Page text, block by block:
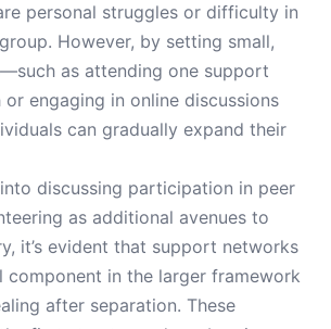
personal struggles or difficulty in
However, by setting small,
as attending one support
engaging in online discussions
can gradually expand their
discussing participation in peer
as additional avenues to
it’s evident that support networks
component in the larger framework
after separation. These